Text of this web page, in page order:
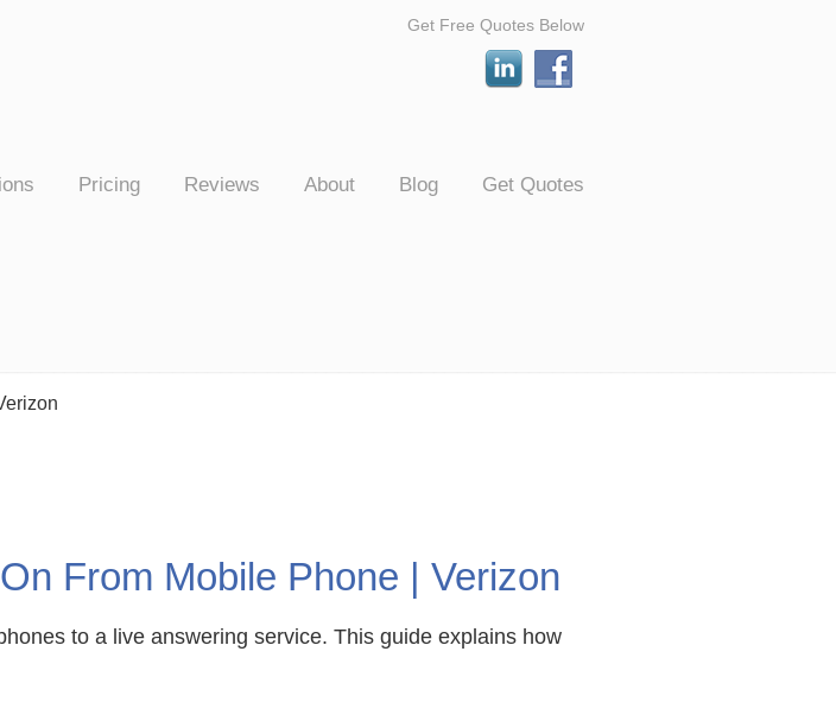
Get Free Quotes Below
Pricing Reviews About Blog Get Quotes
From Mobile Phone | Verizon
to a live answering service. This guide explains how